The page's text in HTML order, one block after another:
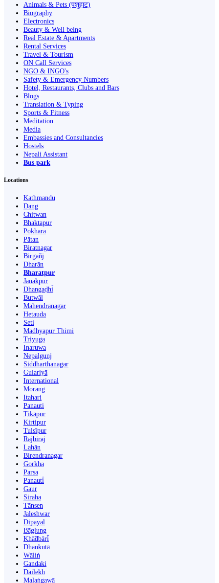
Animals & Pets (पशुहाट)
Biography
Electronics
Beauty & Well being
Real Estate & Apartments
Rental Services
Travel & Tourism
ON Call Services
NGO & INGO's
Safety & Emergency Numbers
Hotel, Restaurants, Clubs and Bars
Blogs
Translation & Typing
Sports & Fitness
Meditation
Media
Embassies and Consultancies
Hostels
Nepali Assistant
Bus park
Locations
Kathmandu
Dang
Chitwan
Bhaktapur
Pokhara
Pātan
Biratnagar
Birgañj
Dharān
Bharatpur
Janakpur
Dhangaḍhi̇̄
Butwāl
Mahendranagar
Hetauda
Seti
Madhyapur Thimi
Triyuga
Inaruwa
Nepalgunj
Siddharthanagar
Gulariyā
International
Morang
Itahari
Panauti
Ṭikāpur
Kirtipur
Tulsīpur
Rājbirāj
Lahān
Birendranagar
Gorkha
Parsa
Panauti̇̄
Gaur
Siraha
Tānsen
Jaleshwar
Dipayal
Bāglung
Khā̃dbāri̇̄
Dhankutā
Wāliṅ
Gandaki
Dailekh
Malaṅgawā